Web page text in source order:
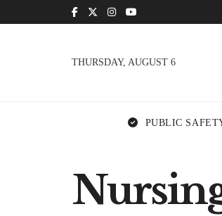
THURSDAY, AUGUST 6
PUBLIC